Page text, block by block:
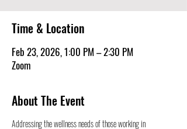
Time & Location
Feb 23, 2026, 1:00 PM – 2:30 PM
Zoom
About The Event
Addressing the wellness needs of those working in